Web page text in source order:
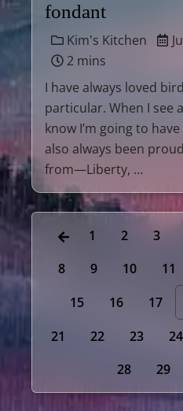
fondant
Kim's Kitchen
2 mins
I have always loved
particular. When I see
know I’m going to
also always been
from—Liberty, …
1 2 3
8
9 10 11
15
16 17
21
22 23 24
28
29